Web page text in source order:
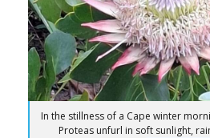
In the stillness of a Cape winter
Proteas unfurl in soft sunlight,